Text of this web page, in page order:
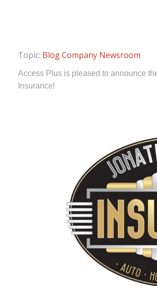
Topic: BlogCompany Newsroom
Access Plus is pleased to announce
Insurance!